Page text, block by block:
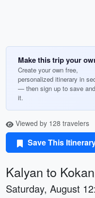
Make this trip your
Create your own free,
personalized itinerary in
— then sign up to save
it.
Viewed by 128 travelers
Save This
Kalyan to
Saturday, August